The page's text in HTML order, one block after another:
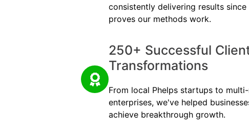
consistently delivering results
proves our methods work.
250+ Successful
Transformations
From local Phelps startups to
enterprises, we've helped
achieve breakthrough growth.